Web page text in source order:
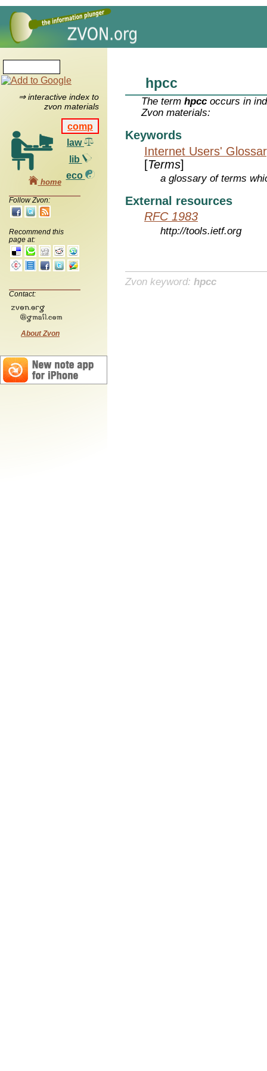
⇒ interactive index to
zvon materials
comp
law
lib
eco
home
Follow Zvon:
Recommend this
page at:
Contact:
About Zvon
hpcc
The termhpcc occurs in
Zvon materials:
Keywords
Internet Users'
[Terms]
a glossary of terms
External resources
RFC 1983
http://tools.ietf.org
Zvon keyword: hpcc